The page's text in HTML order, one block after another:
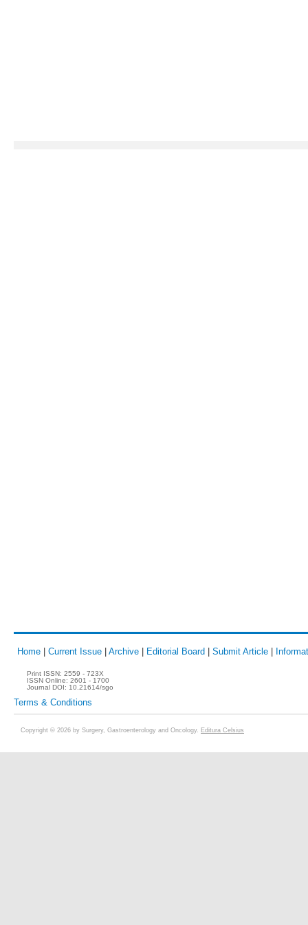
Home Current Issue Archive Editorial Board Submit Article
Print ISSN: 2559 - 723X
ISSN Online: 2601 - 1700
Journal DOI: 10.21614/sgo
Terms & Conditions
Copyright © 2026 by Surgery, Gastroenterology and Oncology. Editura Celsius